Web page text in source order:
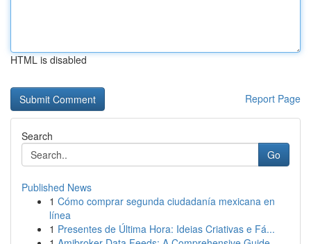
HTML is disabled
Report Page
Search
Go
Published News
1 Cómo comprar segunda ciudadanía mexicana en
línea
1 Presentes de Última Hora: Ideias Criativas e Fá...